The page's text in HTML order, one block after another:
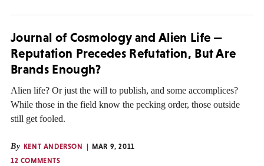
Journal of Cosmology and Alien Life —
Reputation Precedes Refutation, But Are
Brands Enough?
Alien life? Or just the will to publish, and some accomplices?
While those in the field know the pecking order, those outside
still get fooled.
By KENT ANDERSON
MAR 9, 2011
12 COMMENTS